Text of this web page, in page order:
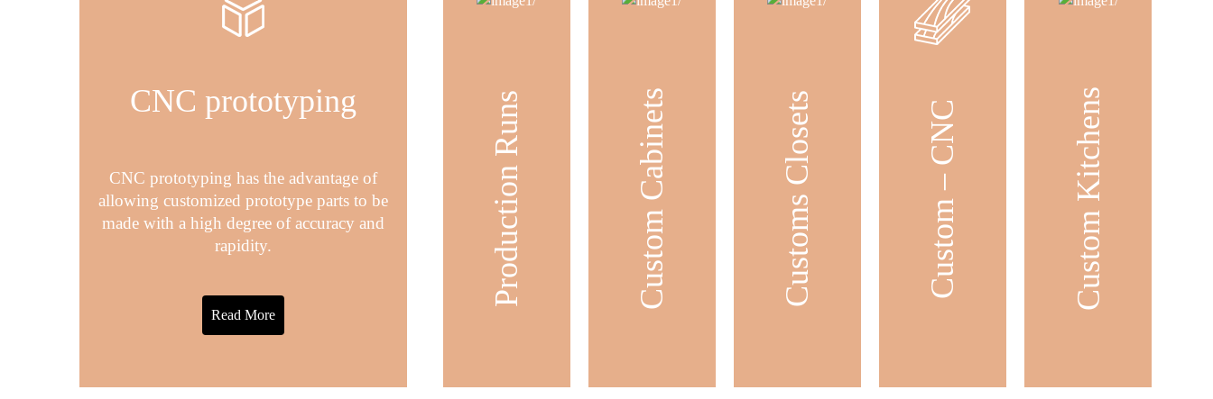
CNC prototyping
CNC prototyping has the advantage of
allowing customized prototype parts to be
made with a high degree of accuracy and
rapidity.
Read More
Production Runs Custom Cabinets Customs Closets Custom – CNC Custom Kitchens